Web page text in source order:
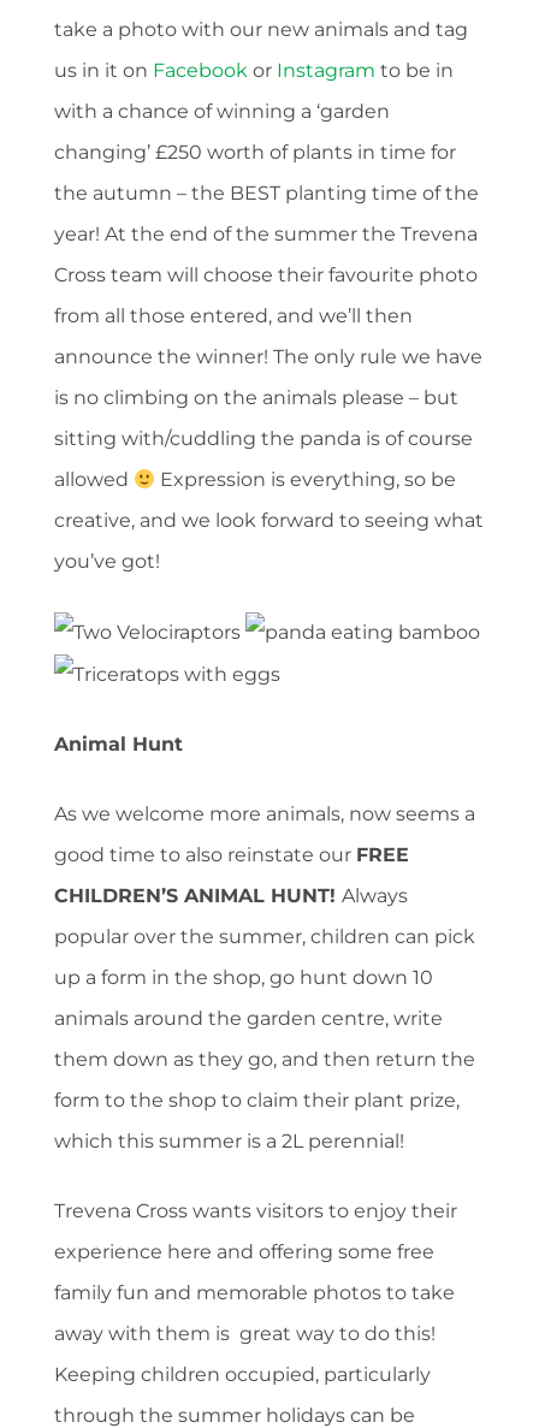
take a photo with our new animals and tag
us in it on Facebook or Instagram to be in
with a chance of winning a ‘garden
changing’ £250 worth of plants in time for
the autumn – the BEST planting time of the
year! At the end of the summer the Trevena
Cross team will choose their favourite photo
from all those entered, and we’ll then
announce the winner! The only rule we have
is no climbing on the animals please – but
sitting with/cuddling the panda is of course
allowed
Expression is everything, so be
creative, and we look forward to seeing what
you’ve got!
Animal Hunt
As we welcome more animals, now seems a
good time to also reinstate our FREE
CHILDREN’S ANIMAL HUNT! Always
popular over the summer, children can pick
up a form in the shop, go hunt down 10
animals around the garden centre, write
them down as they go, and then return the
form to the shop to claim their plant prize,
which this summer is a 2L perennial!
Trevena Cross wants visitors to enjoy their
experience here and offering some free
family fun and memorable photos to take
away with them is great way to do this!
Keeping children occupied, particularly
through the summer holidays can be